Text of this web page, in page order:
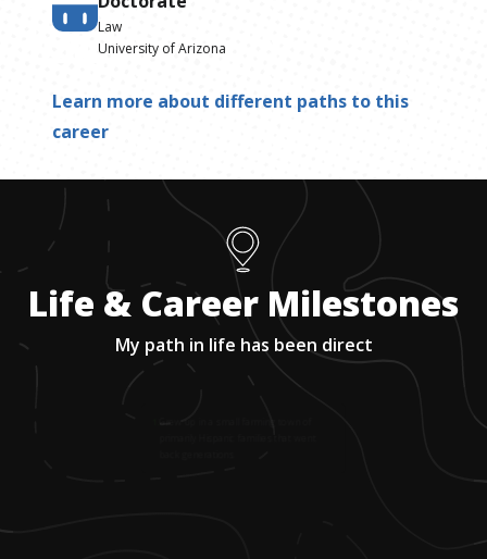
Law
University of Arizona
Learn more about different paths to this
career
Life & Career Milestones
My path in life has been direct